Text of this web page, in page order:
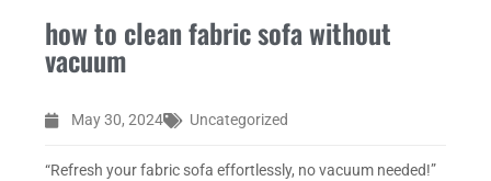
how to clean fabric sofa without
vacuum
May 30, 2024 Uncategorized
“Refresh your fabric sofa effortlessly, no vacuum needed!”